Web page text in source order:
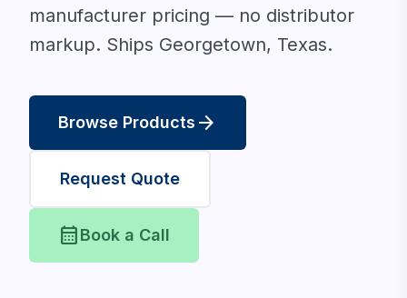
manufacturer pricing — no distributor
markup. Ships Georgetown, Texas.
Browse Products arrow_forward
Request Quote
calendar_monthBook a Call